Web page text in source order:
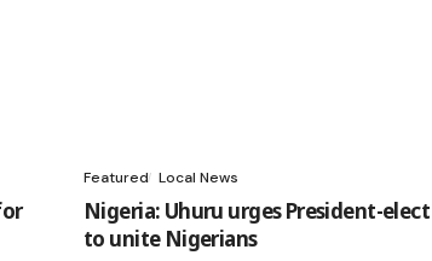
Featured Local News
Nigeria: Uhuru urges President-elect
to unite Nigerians